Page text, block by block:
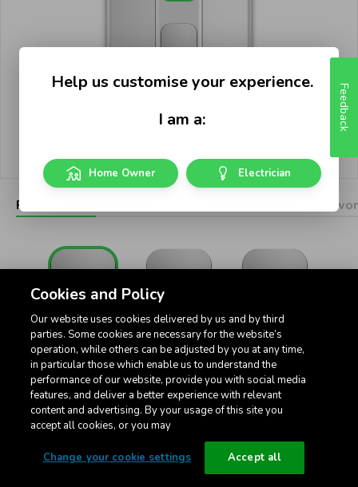
Pictograms
32Amp Standard
Toggle 3-Position
Pictogram Rockers
Privacy policy Cookie settings
Cookies and Policy
Our website uses cookies delivered by us and by third
parties. Some cookies are necessary for the website’s
operation, while others can be adjusted by you at any time,
in particular those which enable us to understand the
performance of our website, provide you with social media
features, and deliver a better experience with relevant
content and advertising. By your usage of this site you
accept all cookies, or you may
Change your cookie settings Accept all
Feedback
Help us customise your experience.
I am a:
Home Owner Electrician